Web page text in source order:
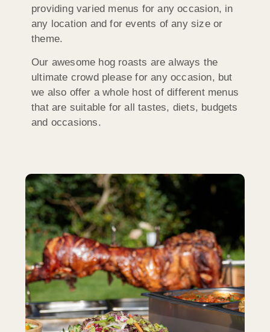
providing varied menus for any occasion, in
any location and for events of any size or
theme.
Our awesome hog roasts are always the
ultimate crowd please for any occasion, but
we also offer a whole host of different menus
that are suitable for all tastes, diets, budgets
and occasions.